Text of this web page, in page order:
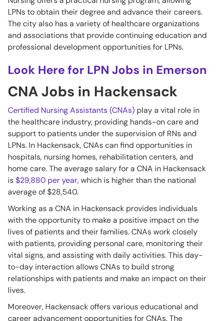
LPNs to obtain their degree and advance their careers.
The city also has a variety of healthcare organizations
and associations that provide continuing education and
professional development opportunities for LPNs.
Look Here for LPN Jobs in Emerson
CNA Jobs in Hackensack
Certified Nursing Assistants (CNAs) play a vital role in
the healthcare industry, providing hands-on care and
support to patients under the supervision of RNs and
LPNs. In Hackensack, CNAs can find opportunities in
hospitals, nursing homes, rehabilitation centers, and
home care. The average salary for a CNA in Hackensack
is$29,880 per year, which is higher than the national
average of $28,540.
Working as a CNA in Hackensack provides individuals
with the opportunity to make a positive impact on the
lives of patients and their families. CNAs work closely
with patients, providing personal care, monitoring their
vital signs, and assisting with daily activities. This day-
to-day interaction allows CNAs to build strong
relationships with patients and make an impact on their
lives.
Moreover, Hackensack offers various educational and
career advancement opportunities for CNAs. The